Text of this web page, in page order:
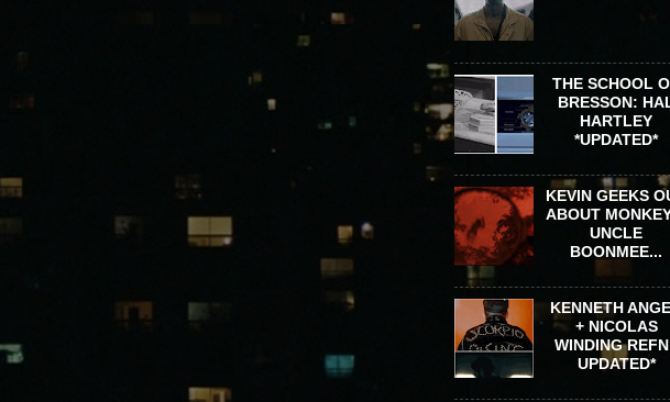
THE SCHOOL
BRESSON:
HARTLEY
*UPDATED*
KEVIN GEEKS
ABOUT
UNCLE
BOONMEE...
KENNETH
+ NICOLAS
WINDING
UPDATED*